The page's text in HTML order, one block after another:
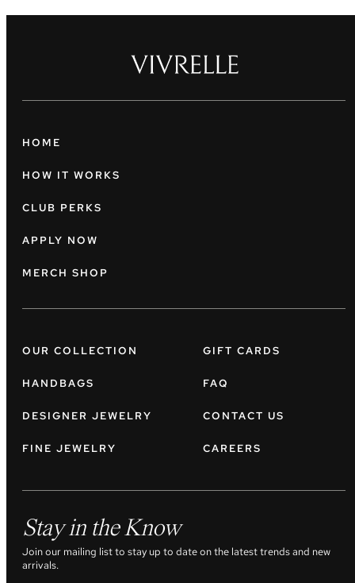
HOME
HOW IT WORKS
CLUB PERKS
APPLY NOW
MERCH SHOP
OUR COLLECTION
HANDBAGS
DESIGNER JEWELRY
FINE JEWELRY
GIFT CARDS
FAQ
CONTACT US
CAREERS
Stay in the Know
Join our mailing list to stay up to date on the latest trends and new
arrivals.